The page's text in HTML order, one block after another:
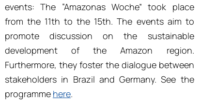
events: The “Amazonas Woche” took place
from the 11th to the 15th. The events aim to
promote discussion on the sustainable
development of the Amazon region.
Furthermore, they foster the dialogue between
stakeholders in Brazil and Germany. See the
programme here.